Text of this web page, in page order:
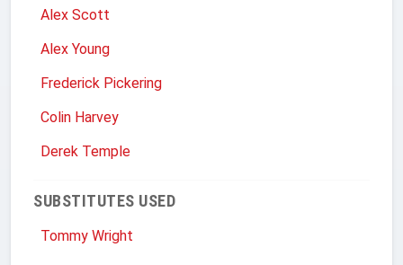
Alex Scott
Alex Young
Frederick Pickering
Colin Harvey
Derek Temple
SUBSTITUTES USED
Tommy Wright